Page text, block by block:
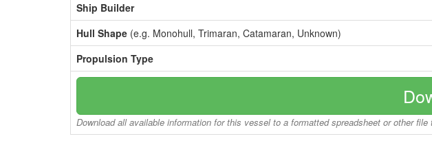
Ship Builder
Hull Shape (e.g. Monohull, Trimaran, Catamaran, Unknown)
Propulsion Type
Download all available information for this vessel to a formatted spreadsheet or other file